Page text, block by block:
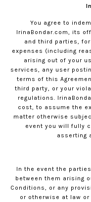
You agree to
IrinaBondar.com
, its
and third parties,
expenses (including
arising out of your
services, any user
terms of this
third party, or your
regulations.
cost, to assume the
matter otherwise
event you will fully
asserting
In the event the
between them arising
Conditions, or any
or otherwise at law